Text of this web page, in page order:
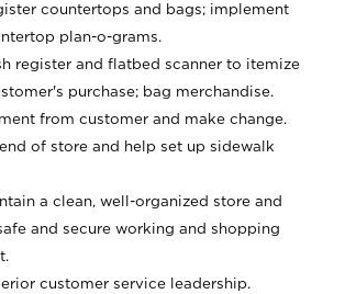
countertops and bags; implement
plan-o-grams.
register and flatbed scanner to itemize
purchase; bag merchandise.
from customer and make change.
of store and help set up sidewalk
a clean, well-organized store and
and secure working and shopping
customer service leadership.